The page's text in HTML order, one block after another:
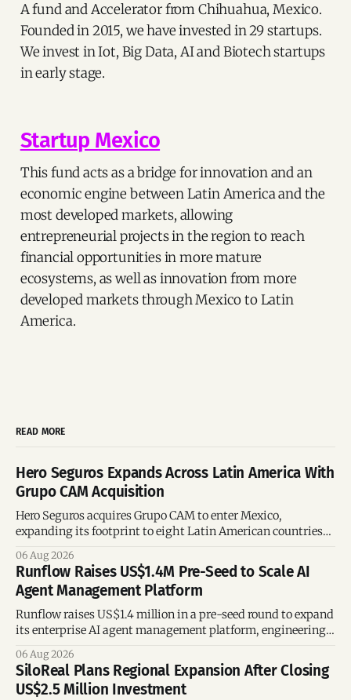
A fund and Accelerator from Chihuahua, Mexico.
Founded in 2015, we have invested in 29 startups.
We invest in Iot, Big Data, AI and Biotech startups
in early stage.
Startup Mexico
This fund acts as a bridge for innovation and an
economic engine between Latin America and the
most developed markets, allowing
entrepreneurial projects in the region to reach
financial opportunities in more mature
ecosystems, as well as innovation from more
developed markets through Mexico to Latin
America.
READ MORE
Hero Seguros Expands Across Latin America With
Grupo CAM Acquisition
Hero Seguros acquires Grupo CAM to enter Mexico,
expanding its footprint to eight Latin American countries
06 Aug 2026
Runflow Raises US$1.4M Pre-Seed to Scale AI
Agent Management Platform
Runflow raises US$1.4 million in a pre-seed round to expand
its enterprise AI agent management platform, engineering
06 Aug 2026
SiloReal Plans Regional Expansion After Closing
US$2.5 Million Investment